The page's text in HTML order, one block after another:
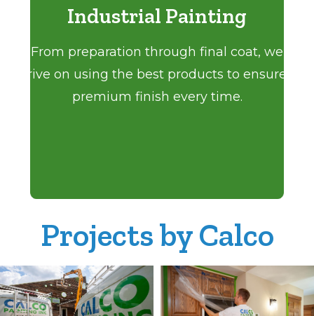
Industrial Painting
From preparation through final coat, we
strive on using the best products to ensure a
premium finish every time.
Projects by Calco